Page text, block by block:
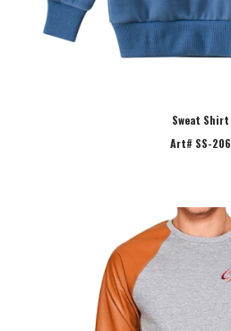
Sweat Shirt
Art# SS-206